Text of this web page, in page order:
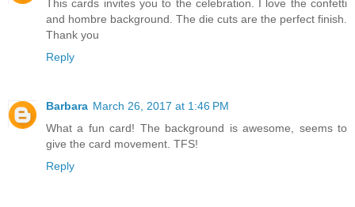
This cards invites you to the celebration. I love the confetti
and hombre background. The die cuts are the perfect finish.
Thank you
Reply
Barbara March 26, 2017 at 1:46 PM
What a fun card! The background is awesome, seems to
give the card movement. TFS!
Reply